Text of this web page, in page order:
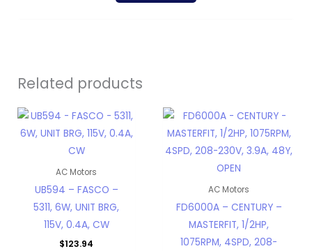
Related products
AC Motors
UB594 – FASCO –
5311, 6W, UNIT BRG,
115V, 0.4A, CW
$123.94
AC Motors
FD6000A – CENTURY –
MASTERFIT, 1/2HP,
1075RPM, 4SPD, 208-